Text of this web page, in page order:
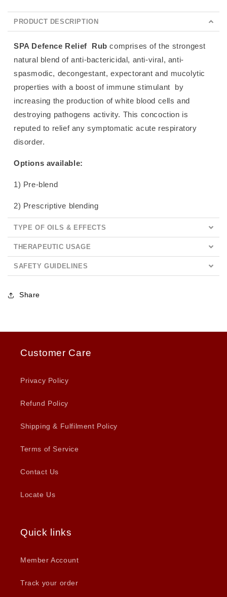
PRODUCT DESCRIPTION
SPA Defence Relief Rubcomprises of the strongest
natural blend of anti-bactericidal, anti-viral, anti-
spasmodic, decongestant, expectorant and mucolytic
properties with a boost of immune stimulant
by
increasing the production of white blood cells and
destroying pathogens activity. This concoction is
reputed to relief any symptomatic acute respiratory
disorder.
Options available:
1) Pre-blend
2) Prescriptive blending
TYPE OF OILS & EFFECTS
THERAPEUTIC USAGE
SAFETY GUIDELINES
Share
Customer Care
Privacy Policy
Refund Policy
Shipping & Fulfilment Policy
Terms of Service
Contact Us
Locate Us
Quick links
Member Account
Track your order